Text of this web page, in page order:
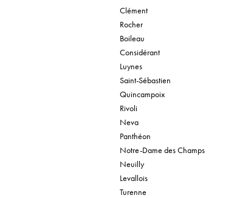
Clément
Rocher
Boileau
Considérant
Luynes
Saint-Sébastien
Quincampoix
Rivoli
Neva
Panthéon
Notre-Dame des Champs
Neuilly
Levallois
Turenne